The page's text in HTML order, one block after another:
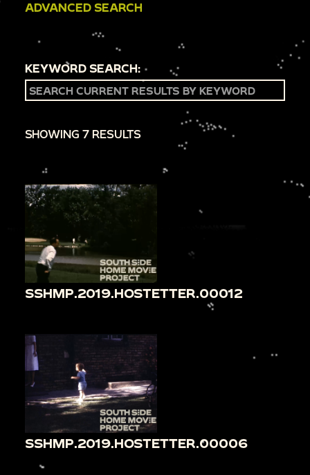
ADVANCED SEARCH
KEYWORD SEARCH:
SHOWING 7 RESULTS
SSHMP.2019.HOSTETTER.00012
SSHMP.2019.HOSTETTER.00006